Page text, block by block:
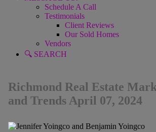
Schedule A Call
Testimonials
Client Reviews
Our Sold Homes
Vendors
🔍 SEARCH
Richmond Real Estate
and Trends April 07, 2024